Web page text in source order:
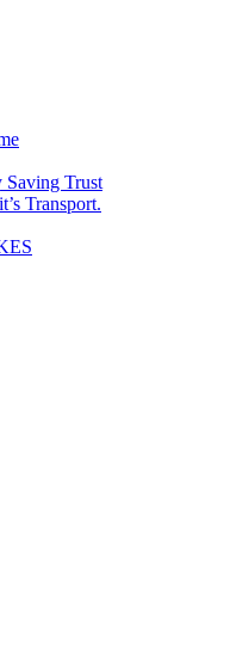
Saving Trust
Transport.